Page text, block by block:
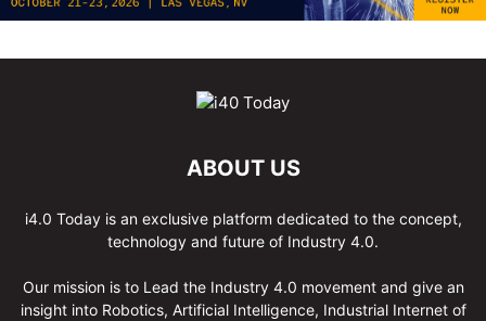
ABOUT US
i4.0 Today is an exclusive platform dedicated to the concept,
technology and future of Industry 4.0.
Our mission is to Lead the Industry 4.0 movement and give an
insight into Robotics, Artificial Intelligence, Industrial Internet of